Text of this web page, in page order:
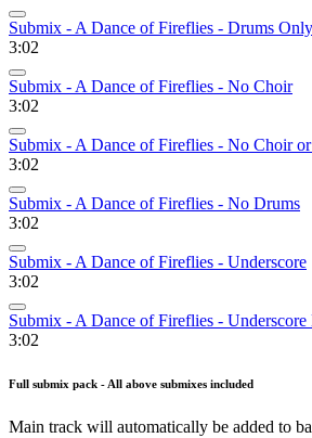
Submix - A Dance of Fireflies - Drums Only
3:02
Submix - A Dance of Fireflies - No Choir
3:02
Submix - A Dance of Fireflies - No Choir
3:02
Submix - A Dance of Fireflies - No Drums
3:02
Submix - A Dance of Fireflies - Underscore
3:02
Submix - A Dance of Fireflies -
3:02
Full submix pack - All above submixes included
Main track will automatically be added to